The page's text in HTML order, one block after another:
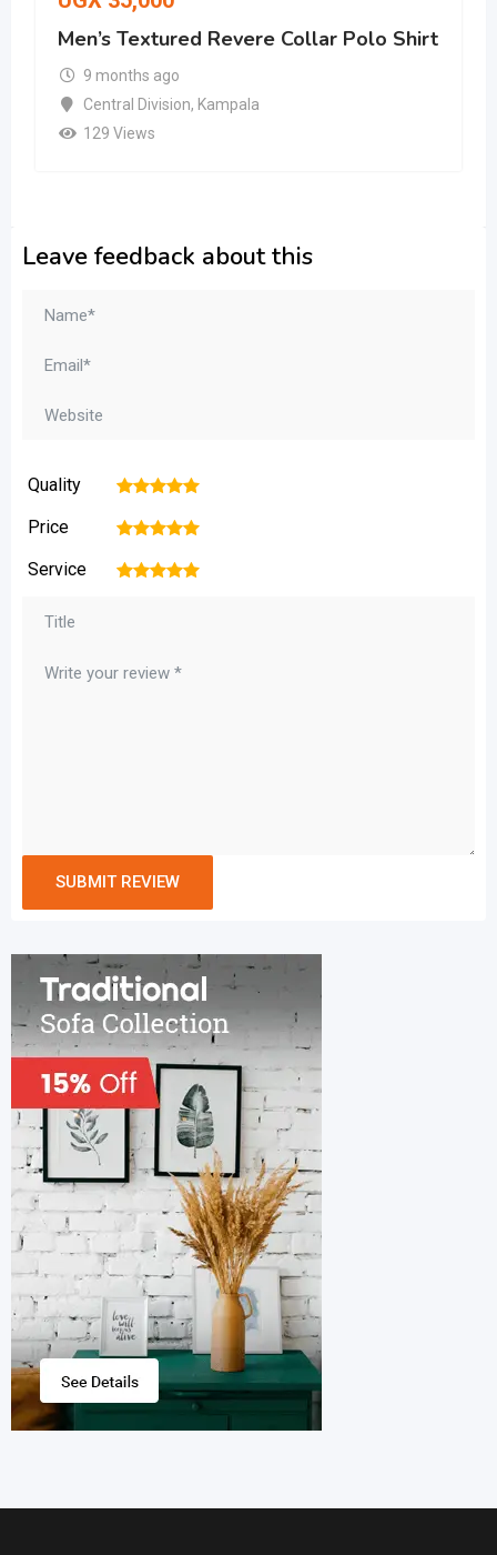
Men’s Textured Revere Collar Polo Shirt
9 months ago
Central Division, Kampala
129 Views
Leave feedback about this
Quality 5
4
3
2
Price 5
4
3
2
Service 5
4
3
2